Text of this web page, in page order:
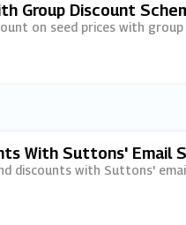
Group Discount
on seed prices with
With Suttons' Email
discounts with Suttons'